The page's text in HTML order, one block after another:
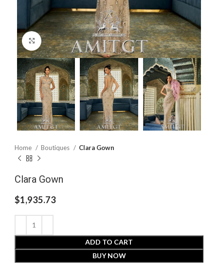
Click to enlarge
Home Boutiques Clara Gown
Clara Gown
$1,935.73
ADD TO CART
BUY NOW